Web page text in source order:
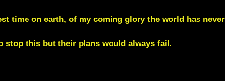
time on earth, of my coming glory the world has never
stop this but their plans would always fail.